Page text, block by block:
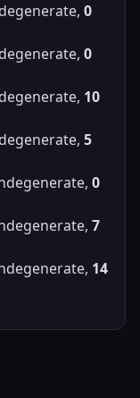
0
0
10
5
0
7
14